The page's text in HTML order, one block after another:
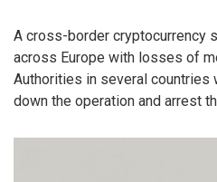
A cross-border cryptocurrency
across Europe with losses of
Authorities in several countries
down the operation and arrest